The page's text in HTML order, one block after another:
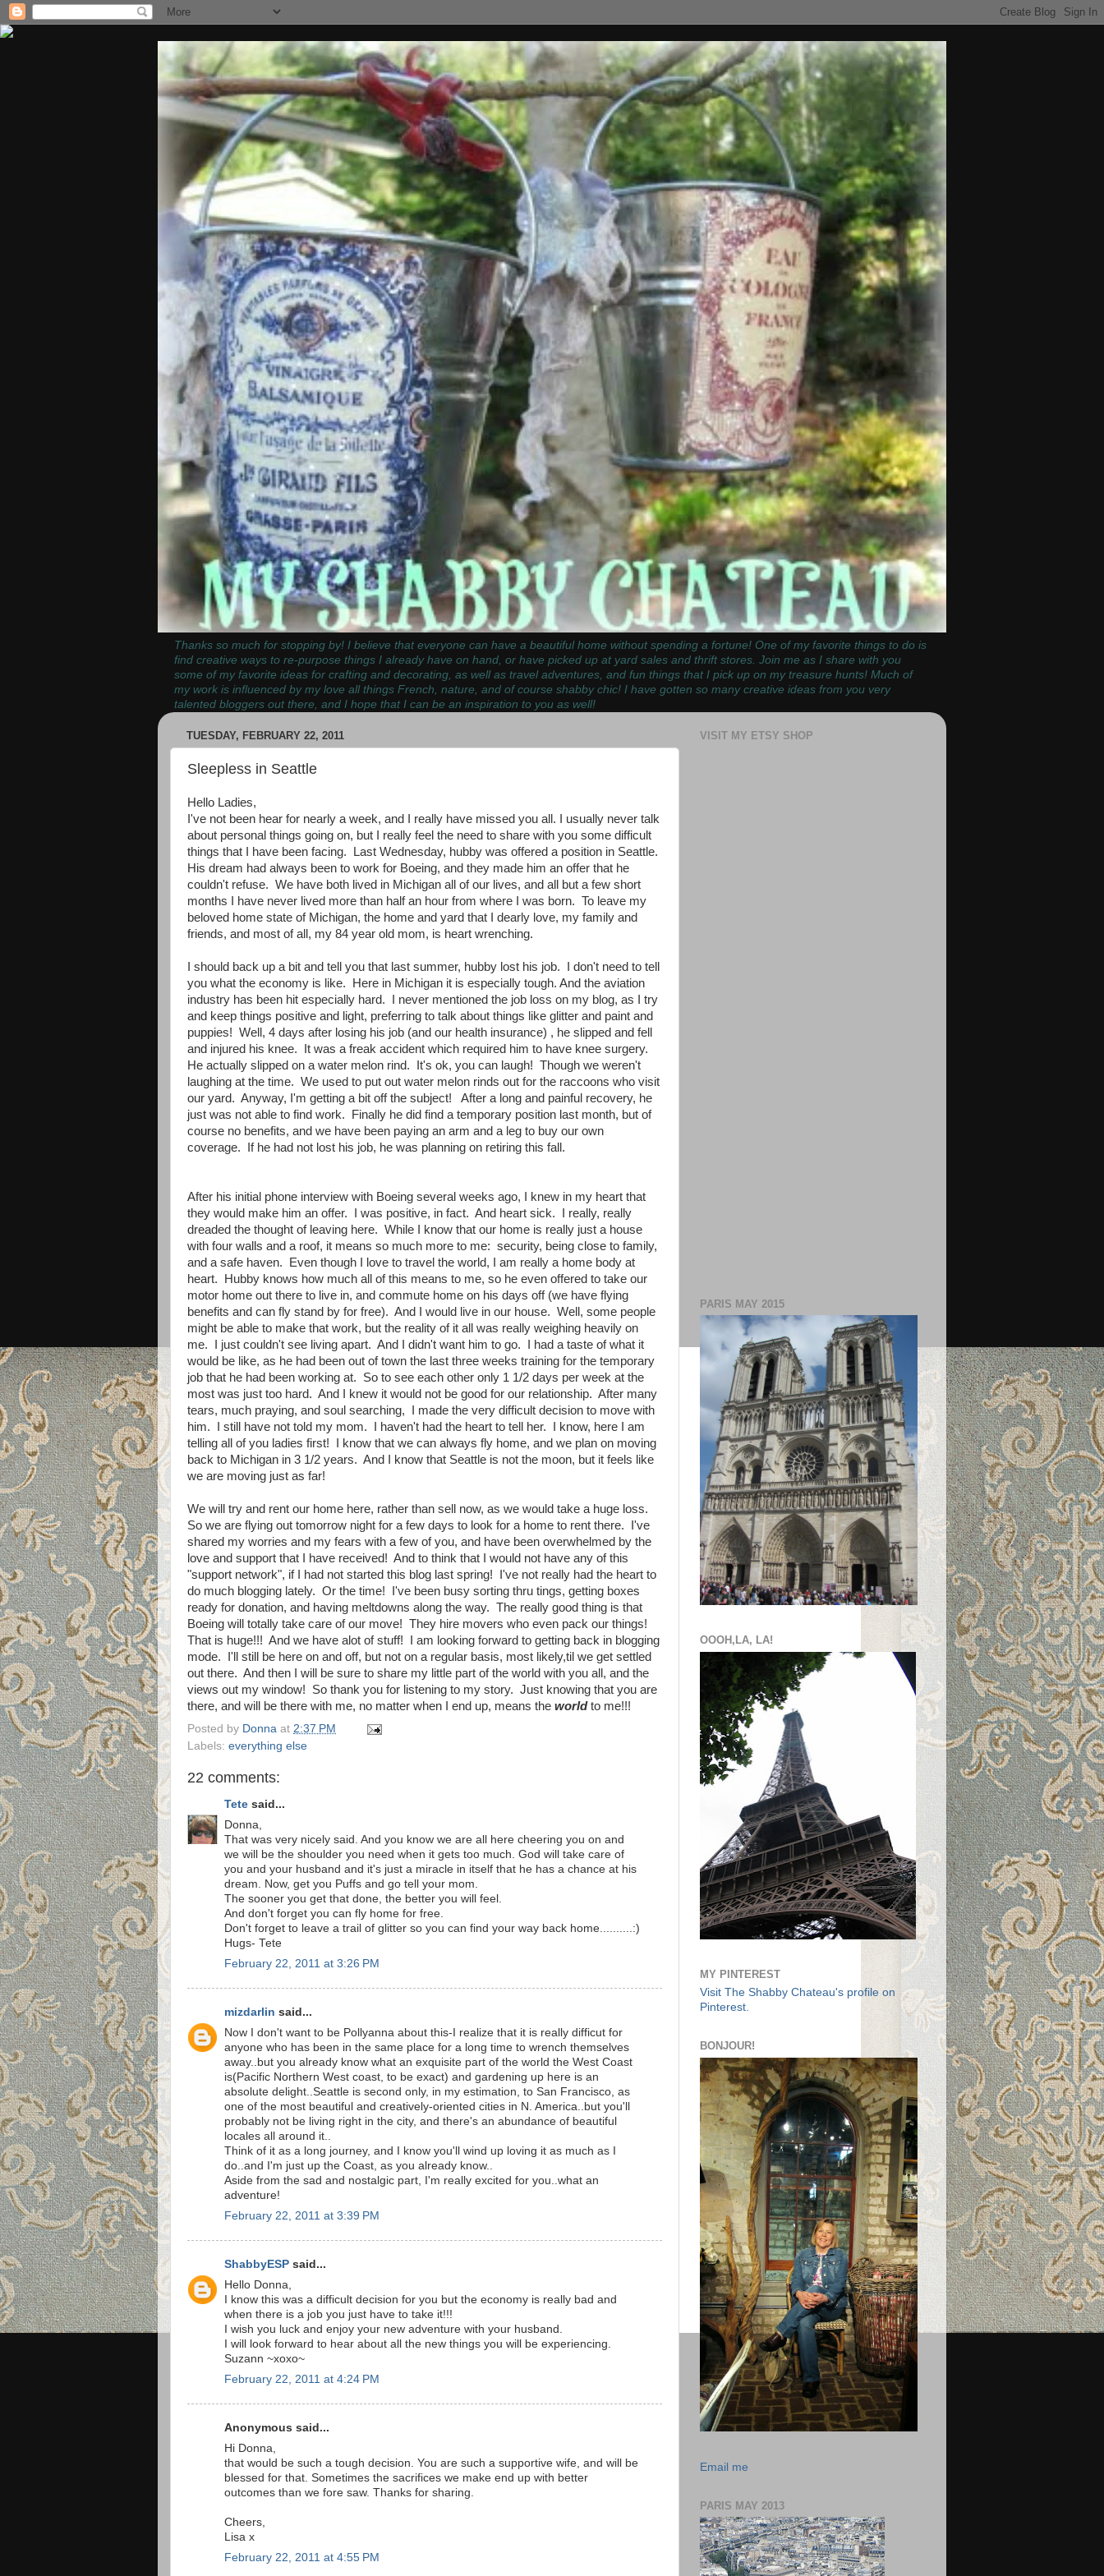
Thanks so much for stopping by! I believe that everyone can have a beautiful home without spending a fortune! One of my favorite things to do is
find creative ways to re-purpose things I already have on hand, or have picked up at yard sales and thrift stores. Join me as I share with you
some of my favorite ideas for crafting and decorating, as well as travel adventures, and fun things that I pick up on my treasure hunts! Much of
my work is influenced by my love all things French, nature, and of course shabby chic! I have gotten so many creative ideas from you very
talented bloggers out there, and I hope that I can be an inspiration to you as well!
TUESDAY, FEBRUARY 22, 2011
Sleepless in Seattle
Hello Ladies,
I've not been hear for nearly a week, and I really have missed you all. I usually never talk
about personal things going on, but I really feel the need to share with you some difficult
things that I have been facing. Last Wednesday, hubby was offered a position in Seattle.
His dream had always been to work for Boeing, and they made him an offer that he
couldn't refuse. We have both lived in Michigan all of our lives, and all but a few short
months I have never lived more than half an hour from where I was born. To leave my
beloved home state of Michigan, the home and yard that I dearly love, my family and
friends, and most of all, my 84 year old mom, is heart wrenching.
I should back up a bit and tell you that last summer, hubby lost his job. I don't need to tell
you what the economy is like. Here in Michigan it is especially tough. And the aviation
industry has been hit especially hard. I never mentioned the job loss on my blog, as I try
and keep things positive and light, preferring to talk about things like glitter and paint and
puppies! Well, 4 days after losing his job (and our health insurance) , he slipped and fell
and injured his knee. It was a freak accident which required him to have knee surgery.
He actually slipped on a water melon rind. It's ok, you can laugh! Though we weren't
laughing at the time. We used to put out water melon rinds out for the raccoons who visit
our yard. Anyway, I'm getting a bit off the subject! After a long and painful recovery, he
just was not able to find work. Finally he did find a temporary position last month, but of
course no benefits, and we have been paying an arm and a leg to buy our own
coverage. If he had not lost his job, he was planning on retiring this fall.
After his initial phone interview with Boeing several weeks ago, I knew in my heart that
they would make him an offer. I was positive, in fact. And heart sick. I really, really
dreaded the thought of leaving here. While I know that our home is really just a house
with four walls and a roof, it means so much more to me: security, being close to family,
and a safe haven. Even though I love to travel the world, I am really a home body at
heart. Hubby knows how much all of this means to me, so he even offered to take our
motor home out there to live in, and commute home on his days off (we have flying
benefits and can fly stand by for free). And I would live in our house. Well, some people
might be able to make that work, but the reality of it all was really weighing heavily on
me. I just couldn't see living apart. And I didn't want him to go. I had a taste of what it
would be like, as he had been out of town the last three weeks training for the temporary
job that he had been working at. So to see each other only 1 1/2 days per week at the
most was just too hard. And I knew it would not be good for our relationship. After many
tears, much praying, and soul searching, I made the very difficult decision to move with
him. I still have not told my mom. I haven't had the heart to tell her. I know, here I am
telling all of you ladies first! I know that we can always fly home, and we plan on moving
back to Michigan in 3 1/2 years. And I know that Seattle is not the moon, but it feels like
we are moving just as far!
We will try and rent our home here, rather than sell now, as we would take a huge loss.
So we are flying out tomorrow night for a few days to look for a home to rent there. I've
shared my worries and my fears with a few of you, and have been overwhelmed by the
love and support that I have received! And to think that I would not have any of this
"support network", if I had not started this blog last spring! I've not really had the heart to
do much blogging lately. Or the time! I've been busy sorting thru tings, getting boxes
ready for donation, and having meltdowns along the way. The really good thing is that
Boeing will totally take care of our move! They hire movers who even pack our things!
That is huge!!! And we have alot of stuff! I am looking forward to getting back in blogging
mode. I'll still be here on and off, but not on a regular basis, most likely,til we get settled
out there. And then I will be sure to share my little part of the world with you all, and the
views out my window! So thank you for listening to my story. Just knowing that you are
there, and will be there with me, no matter when I end up, means the worldto me!!!
Posted by Donna at 2:37 PM
Labels: everything else
22 comments:
Tete said...
Donna,
That was very nicely said. And you know we are all here cheering you on and
we will be the shoulder you need when it gets too much. God will take care of
you and your husband and it's just a miracle in itself that he has a chance at his
dream. Now, get you Puffs and go tell your mom.
The sooner you get that done, the better you will feel.
And don't forget you can fly home for free.
Don't forget to leave a trail of glitter so you can find your way back home..........:)
Hugs- Tete
February 22, 2011 at 3:26 PM
mizdarlin said...
Now I don't want to be Pollyanna about this-I realize that it is really difficut for
anyone who has been in the same place for a long time to wrench themselves
away..but you already know what an exquisite part of the world the West Coast
is(Pacific Northern West coast, to be exact) and gardening up here is an
absolute delight..Seattle is second only, in my estimation, to San Francisco, as
one of the most beautiful and creatively-oriented cities in N. America..but you'll
probably not be living right in the city, and there's an abundance of beautiful
locales all around it..
Think of it as a long journey, and I know you'll wind up loving it as much as I
do..and I'm just up the Coast, as you already know..
Aside from the sad and nostalgic part, I'm really excited for you..what an
adventure!
February 22, 2011 at 3:39 PM
ShabbyESP said...
Hello Donna,
I know this was a difficult decision for you but the economy is really bad and
when there is a job you just have to take it!!!
I wish you luck and enjoy your new adventure with your husband.
I will look forward to hear about all the new things you will be experiencing.
Suzann ~xoxo~
February 22, 2011 at 4:24 PM
Anonymous said...
Hi Donna,
that would be such a tough decision. You are such a supportive wife, and will be
blessed for that. Sometimes the sacrifices we make end up with better
outcomes than we fore saw. Thanks for sharing.
Cheers,
Lisa x
February 22, 2011 at 4:55 PM
VISIT MY ETSY SHOP
PARIS MAY 2015
OOOH,LA, LA!
MY PINTEREST
Visit The Shabby Chateau's profile on
Pinterest.
BONJOUR!
Email me
PARIS MAY 2013